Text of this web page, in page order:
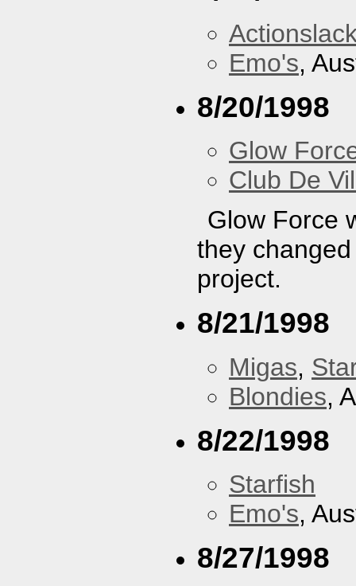
Emo's,
8/20/1998
Glow
Club De
Glow Force
they
project.
8/21/1998
Migas,
Blondies,
8/22/1998
Starfish
Emo's,
8/27/1998